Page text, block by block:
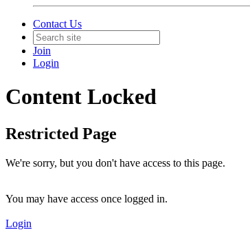
Contact Us
Join
Login
Content Locked
Restricted Page
We're sorry, but you don't have access to this page.
You may have access once logged in.
Login